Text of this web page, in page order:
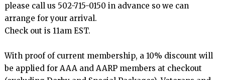
please call us 502-715-0150 in advance so we can
arrange for your arrival.
Check out is 11am EST.
With proof of current membership, a 10% discount will
be applied for AAA and AARP members at checkout